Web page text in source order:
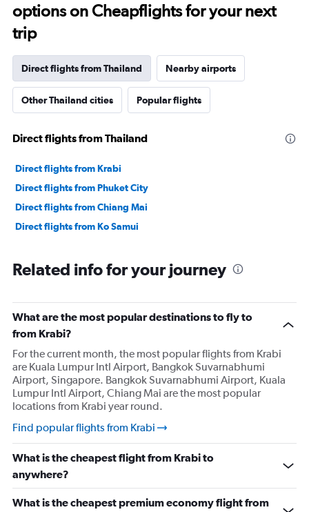
options on Cheapflights for your next
trip
Direct flights from Thailand Nearby airports
Other Thailand cities Popular flights
Direct flights from Thailand
Direct flights from Krabi
Direct flights from Phuket City
Direct flights from Chiang Mai
Direct flights from Ko Samui
Related info for your journey
What are the most popular destinations to fly to
from Krabi?
For the current month, the most popular flights from Krabi
are Kuala Lumpur Intl Airport, Bangkok Suvarnabhumi
Airport, Singapore. Bangkok Suvarnabhumi Airport, Kuala
Lumpur Intl Airport, Chiang Mai are the most popular
locations from Krabi year round.
Find popular flights from Krabi
What is the cheapest flight from Krabi to
anywhere?
What is the cheapest premium economy flight from